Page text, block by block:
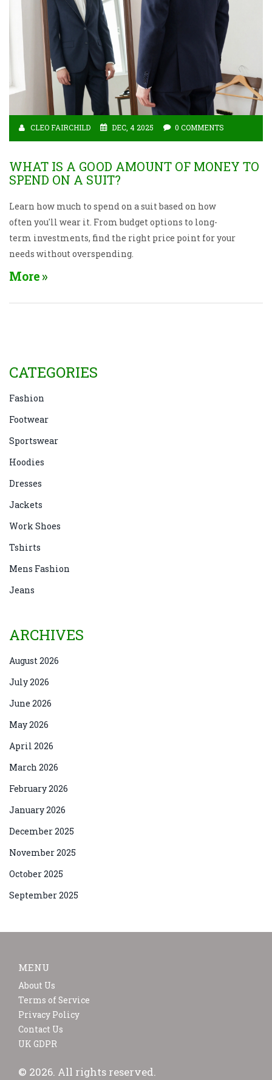
CLEO FAIRCHILD DEC, 4 2025 0 COMMENTS
WHAT IS A GOOD AMOUNT OF MONEY TO
SPEND ON A SUIT?
Learn how much to spend on a suit based on how
often you'll wear it. From budget options to long-
term investments, find the right price point for your
needs without overspending.
More
CATEGORIES
Fashion
Footwear
Sportswear
Hoodies
Dresses
Jackets
Work Shoes
Tshirts
Mens Fashion
Jeans
ARCHIVES
August 2026
July 2026
June 2026
May 2026
April 2026
March 2026
February 2026
January 2026
December 2025
November 2025
October 2025
September 2025
MENU
About Us
Terms of Service
Privacy Policy
Contact Us
UK GDPR
© 2026. All rights reserved.